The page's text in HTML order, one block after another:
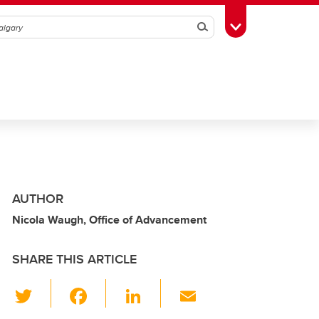
SearchToggle Toolbox
AUTHOR
Nicola Waugh, Office of Advancement
SHARE THIS ARTICLE
Li